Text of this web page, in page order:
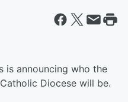
is announcing who the
Diocese will be.